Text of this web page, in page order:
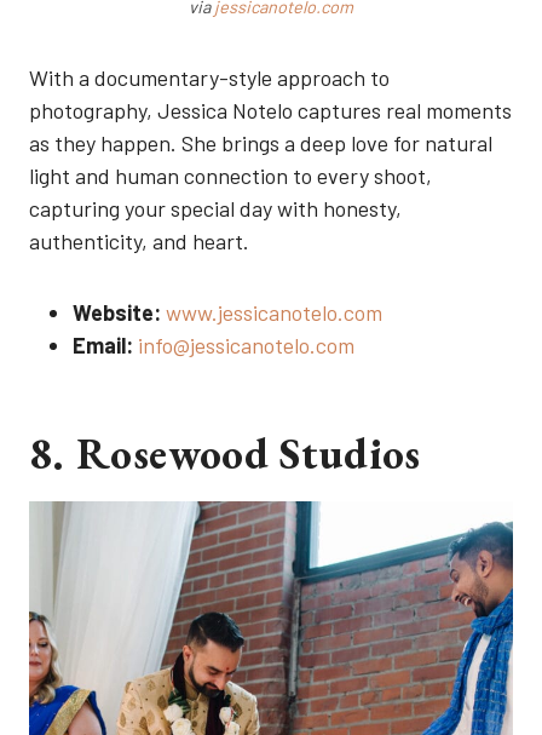
viajessicanotelo.com
With a documentary-style approach to
photography, Jessica Notelo captures real moments
as they happen. She brings a deep love for natural
light and human connection to every shoot,
capturing your special day with honesty,
authenticity, and heart.
Website: www.jessicanotelo.com
Email: info@jessicanotelo.com
8. Rosewood Studios